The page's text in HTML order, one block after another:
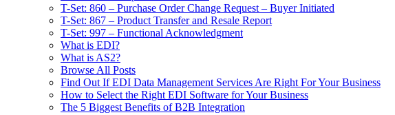
T-Set: 860 – Purchase Order Change Request – Buyer Initiated
T-Set: 867 – Product Transfer and Resale Report
T-Set: 997 – Functional Acknowledgment
What is EDI?
What is AS2?
Browse All Posts
Find Out If EDI Data Management Services Are Right For Your Business
How to Select the Right EDI Software for Your Business
The 5 Biggest Benefits of B2B Integration